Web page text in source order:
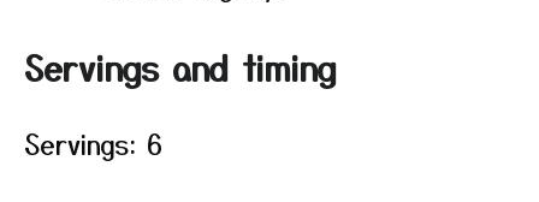
Servings and timing
Servings: 6